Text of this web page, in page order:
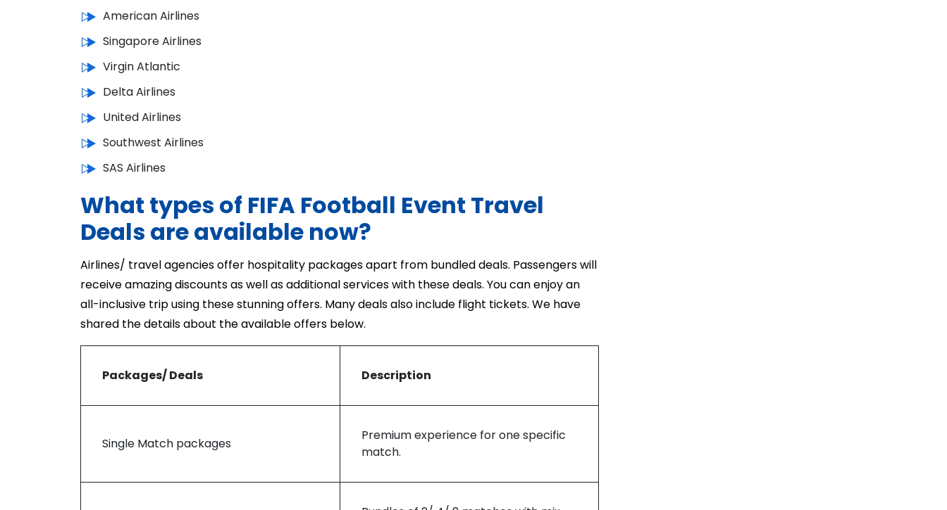
American Airlines
Singapore Airlines
Virgin Atlantic
Delta Airlines
United Airlines
Southwest Airlines
SAS Airlines
What types of FIFA Football Event Travel
Deals are available now?
Airlines/ travel agencies offer hospitality packages apart from bundled deals. Passengers will
receive amazing discounts as well as additional services with these deals. You can enjoy an
all-inclusive trip using these stunning offers. Many deals also include flight tickets. We have
shared the details about the available offers below.
Packages/ Deals Description
Single Match packages
Premium experience for one specific
match.